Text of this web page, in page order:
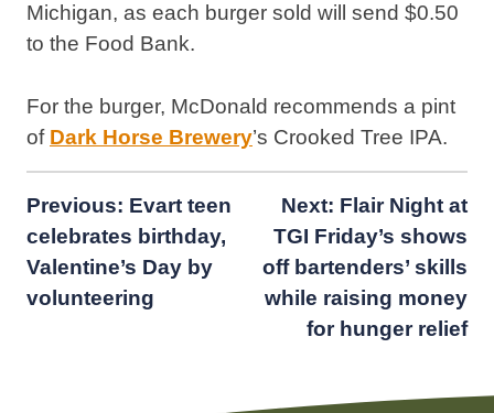
Michigan, as each burger sold will send $0.50
to the Food Bank.
For the burger, McDonald recommends a pint
of Dark Horse Brewery’s Crooked Tree IPA.
Post
navigation
Previous: Evart teen
celebrates birthday,
Valentine’s Day by
volunteering
Next: Flair Night at
TGI Friday’s shows
off bartenders’ skills
while raising money
for hunger relief